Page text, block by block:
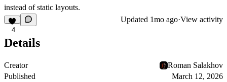
instead of static layouts.
4
Updated 1mo ago·View activity
Details
Creator
Roman Salakhov
Published
March 12, 2026